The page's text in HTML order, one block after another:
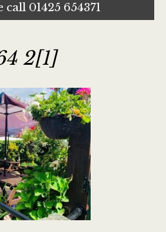
call 01425 654371
2[1]